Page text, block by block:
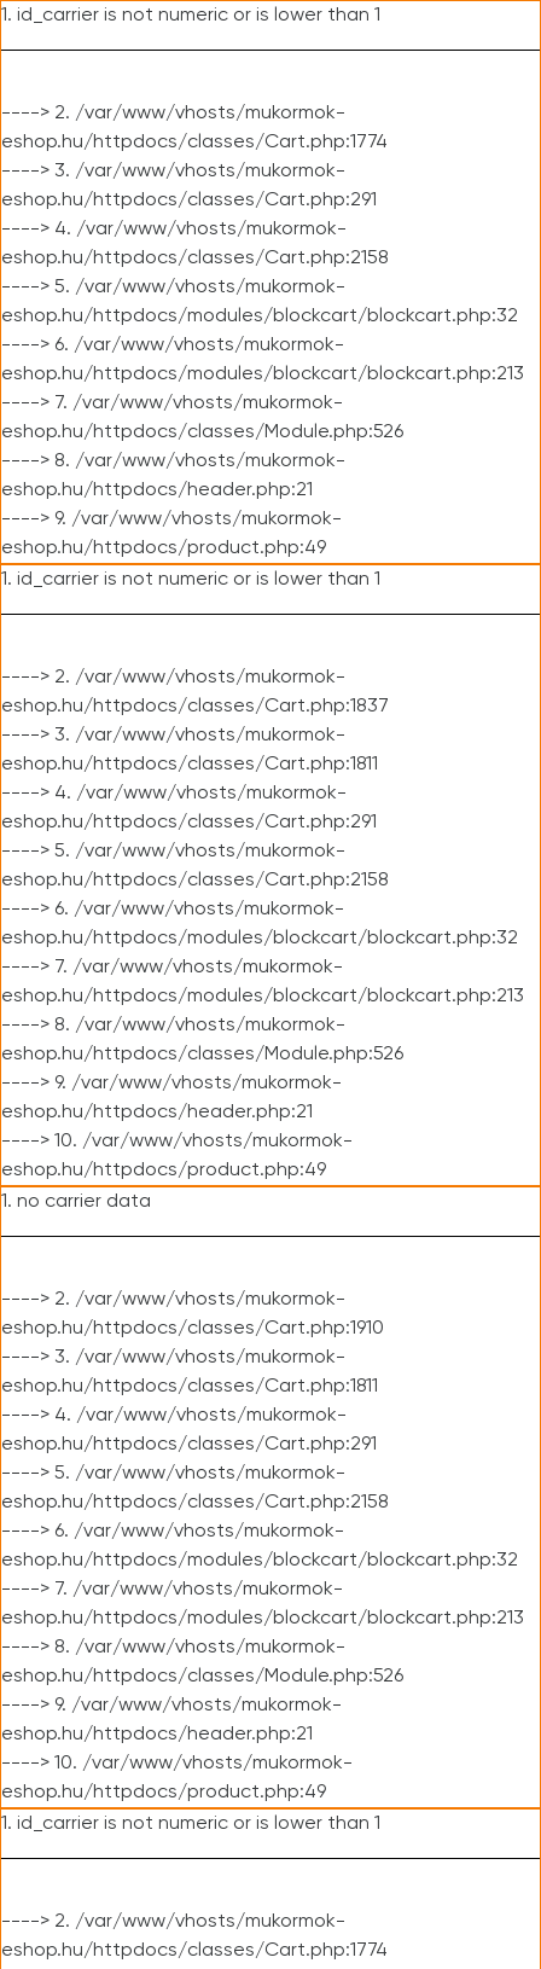
1. id_carrier is not numeric or is lower than 1
----> 2. /var/www/vhosts/mukormok-
eshop.hu/httpdocs/classes/Cart.php:1774
----> 3. /var/www/vhosts/mukormok-
eshop.hu/httpdocs/classes/Cart.php:291
----> 4. /var/www/vhosts/mukormok-
eshop.hu/httpdocs/classes/Cart.php:2158
----> 5. /var/www/vhosts/mukormok-
eshop.hu/httpdocs/modules/blockcart/blockcart.php:32
----> 6. /var/www/vhosts/mukormok-
eshop.hu/httpdocs/modules/blockcart/blockcart.php:213
----> 7. /var/www/vhosts/mukormok-
eshop.hu/httpdocs/classes/Module.php:526
----> 8. /var/www/vhosts/mukormok-
eshop.hu/httpdocs/header.php:21
----> 9. /var/www/vhosts/mukormok-
eshop.hu/httpdocs/product.php:49
1. id_carrier is not numeric or is lower than 1
----> 2. /var/www/vhosts/mukormok-
eshop.hu/httpdocs/classes/Cart.php:1837
----> 3. /var/www/vhosts/mukormok-
eshop.hu/httpdocs/classes/Cart.php:1811
----> 4. /var/www/vhosts/mukormok-
eshop.hu/httpdocs/classes/Cart.php:291
----> 5. /var/www/vhosts/mukormok-
eshop.hu/httpdocs/classes/Cart.php:2158
----> 6. /var/www/vhosts/mukormok-
eshop.hu/httpdocs/modules/blockcart/blockcart.php:32
----> 7. /var/www/vhosts/mukormok-
eshop.hu/httpdocs/modules/blockcart/blockcart.php:213
----> 8. /var/www/vhosts/mukormok-
eshop.hu/httpdocs/classes/Module.php:526
----> 9. /var/www/vhosts/mukormok-
eshop.hu/httpdocs/header.php:21
----> 10. /var/www/vhosts/mukormok-
eshop.hu/httpdocs/product.php:49
1. no carrier data
----> 2. /var/www/vhosts/mukormok-
eshop.hu/httpdocs/classes/Cart.php:1910
----> 3. /var/www/vhosts/mukormok-
eshop.hu/httpdocs/classes/Cart.php:1811
----> 4. /var/www/vhosts/mukormok-
eshop.hu/httpdocs/classes/Cart.php:291
----> 5. /var/www/vhosts/mukormok-
eshop.hu/httpdocs/classes/Cart.php:2158
----> 6. /var/www/vhosts/mukormok-
eshop.hu/httpdocs/modules/blockcart/blockcart.php:32
----> 7. /var/www/vhosts/mukormok-
eshop.hu/httpdocs/modules/blockcart/blockcart.php:213
----> 8. /var/www/vhosts/mukormok-
eshop.hu/httpdocs/classes/Module.php:526
----> 9. /var/www/vhosts/mukormok-
eshop.hu/httpdocs/header.php:21
----> 10. /var/www/vhosts/mukormok-
eshop.hu/httpdocs/product.php:49
1. id_carrier is not numeric or is lower than 1
----> 2. /var/www/vhosts/mukormok-
eshop.hu/httpdocs/classes/Cart.php:1774